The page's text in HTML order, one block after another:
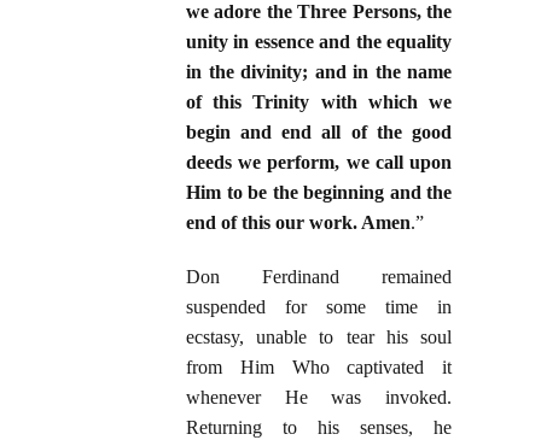
we adore the Three Persons, the
unity in essence and the equality
in the divinity; and in the name
of this Trinity with which we
begin and end all of the good
deeds we perform, we call upon
Him to be the beginning and the
end of this our work. Amen.”
Don Ferdinand remained
suspended for some time in
ecstasy, unable to tear his soul
from Him Who captivated it
whenever He was invoked.
Returning to his senses, he